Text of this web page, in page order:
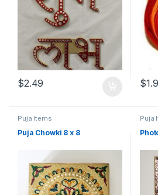
$2.49 $
Puja Items
Puja Chowki 8 x 8
Puja